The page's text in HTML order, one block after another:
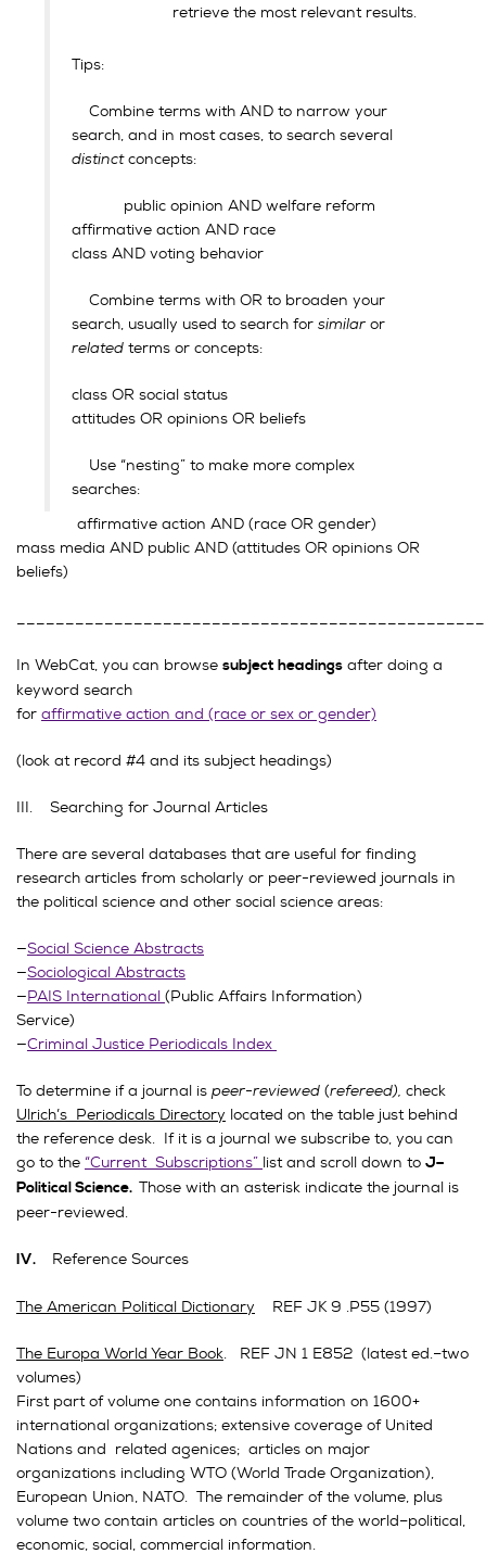
retrieve the most relevant results.
Tips:
Combine terms with AND to narrow your
search, and in most cases, to search several
distinctconcepts:
public opinion AND welfare reform
affirmative action AND race
class AND voting behavior
Combine terms with OR to broaden your
search, usually used to search forsimilar or
relatedterms or concepts:
class OR social status
attitudes OR opinions OR beliefs
Use “nesting” to make more complex
searches:
affirmative action AND (race OR gender)
mass media AND public AND (attitudes OR opinions OR
beliefs)
In WebCat, you can browse subject headings after doing a
keyword search
for affirmative action and (race or sex or gender)
(look at record #4 and its subject headings)
III. Searching for Journal Articles
There are several databases that are useful for finding
research articles from scholarly or peer-reviewed journals in
the political science and other social science areas:
—Social Science Abstracts
—Sociological Abstracts
—PAIS International (Public Affairs Information)
Service)
—Criminal Justice Periodicals Index
To determine if a journal is peer-reviewed (refereed), check
Ulrich’s Periodicals Directory located on the table just behind
the reference desk. If it is a journal we subscribe to, you can
go to the “Current Subscriptions” list and scroll down to J–
Political Science. Those with an asterisk indicate the journal is
peer-reviewed.
IV. Reference Sources
The American Political Dictionary REF JK 9 .P55 (1997)
The Europa World Year Book. REF JN 1 E852 (latest ed.–two
volumes)
First part of volume one contains information on 1600+
international organizations; extensive coverage of United
Nations and related agenices; articles on major
organizations including WTO (World Trade Organization),
European Union, NATO. The remainder of the volume, plus
volume two contain articles on countries of the world–political,
economic, social, commercial information.